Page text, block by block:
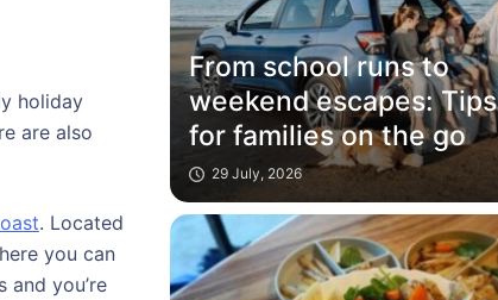
holiday
are also
. Located
you can
you’re
From school runs to
weekend escapes: Tips
for families on the go
29 July, 2026